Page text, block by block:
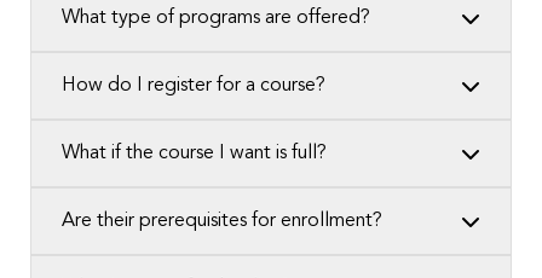
What type of programs are offered?
How do I register for a course?
What if the course I want is full?
Are their prerequisites for enrollment?